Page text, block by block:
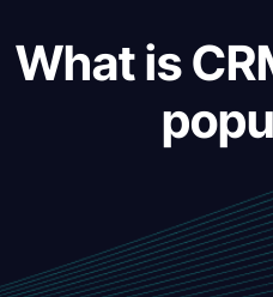
What is